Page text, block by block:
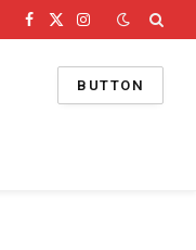
Facebook
X
Instagram
BUTTON